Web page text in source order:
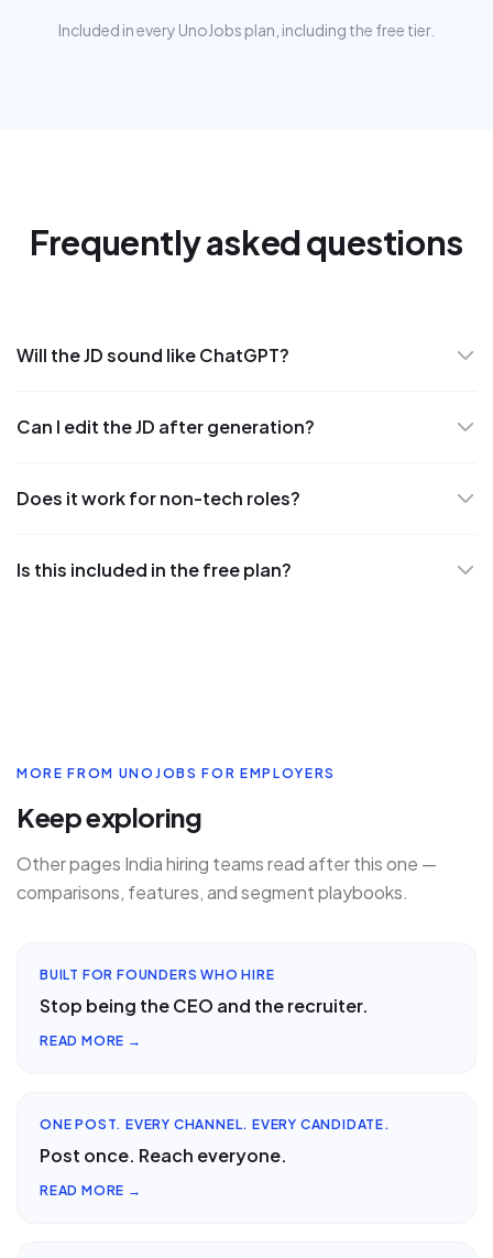
Included in every UnoJobs plan, including the free tier.
Frequently asked questions
Will the JD sound like ChatGPT?
Can I edit the JD after generation?
Does it work for non-tech roles?
Is this included in the free plan?
MORE FROM UNOJOBS FOR EMPLOYERS
Keep exploring
Other pages India hiring teams read after this one —
comparisons, features, and segment playbooks.
BUILT FOR FOUNDERS WHO HIRE
Stop being the CEO and the recruiter.
READ MORE →
ONE POST. EVERY CHANNEL. EVERY CANDIDATE.
Post once. Reach everyone.
READ MORE →